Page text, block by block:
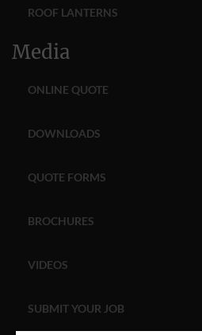
ROOF LANTERNS
Media
ONLINE QUOTE
DOWNLOADS
QUOTE FORMS
BROCHURES
VIDEOS
SUBMIT YOUR JOB
INSTABUILD
EXTENSIONS